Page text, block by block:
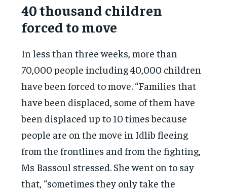
40 thousand children
forced to move
In less than three weeks, more than
70,000 people including 40,000 children
have been forced to move. “Families that
have been displaced, some of them have
been displaced up to 10 times because
people are on the move in Idlib fleeing
from the frontlines and from the fighting,
Ms Bassoul stressed. She went on to say
that, “sometimes they only take the